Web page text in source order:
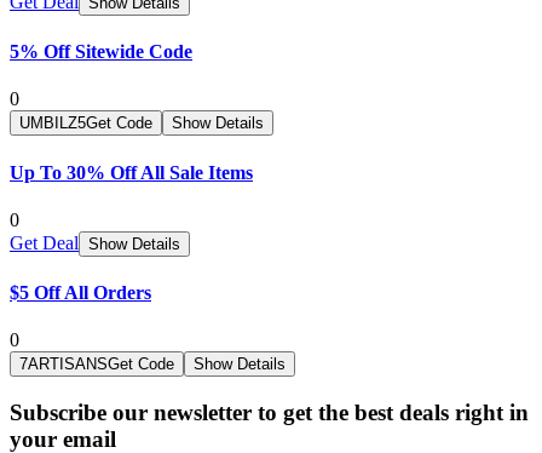
5% Off Sitewide Code
0
UMBILZ5Get Code Show Details
Up To 30% Off All Sale Items
0
Get Deal Show Details
$5 Off All Orders
0
7ARTISANSGet Code Show Details
Subscribe our newsletter to get the best deals right in
your email